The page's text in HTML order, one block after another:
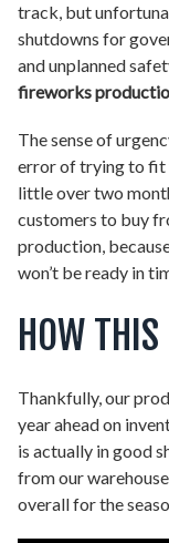
track, but
shutdowns for
and unplanned
fireworks
The sense of
error of trying to fit
little over two
customers to buy
production,
won’t be ready in
HOW
Thankfully, our
year ahead on
is actually in good
from our
overall for the